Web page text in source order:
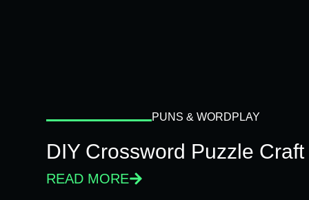
PUNS & WORDPLAY
DIY Crossword Puzzle
READ MORE